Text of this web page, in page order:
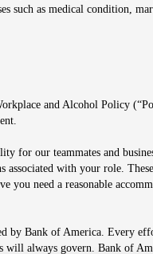
such as medical condition,
and Alcohol Policy
for our teammates and
with your role.
you need a reasonable
by Bank of America. Every
will always govern. Bank of